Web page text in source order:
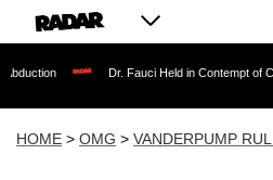
Dr. Fauci Held in Contempt of Congress
HOME > OMG > VANDERPUMP